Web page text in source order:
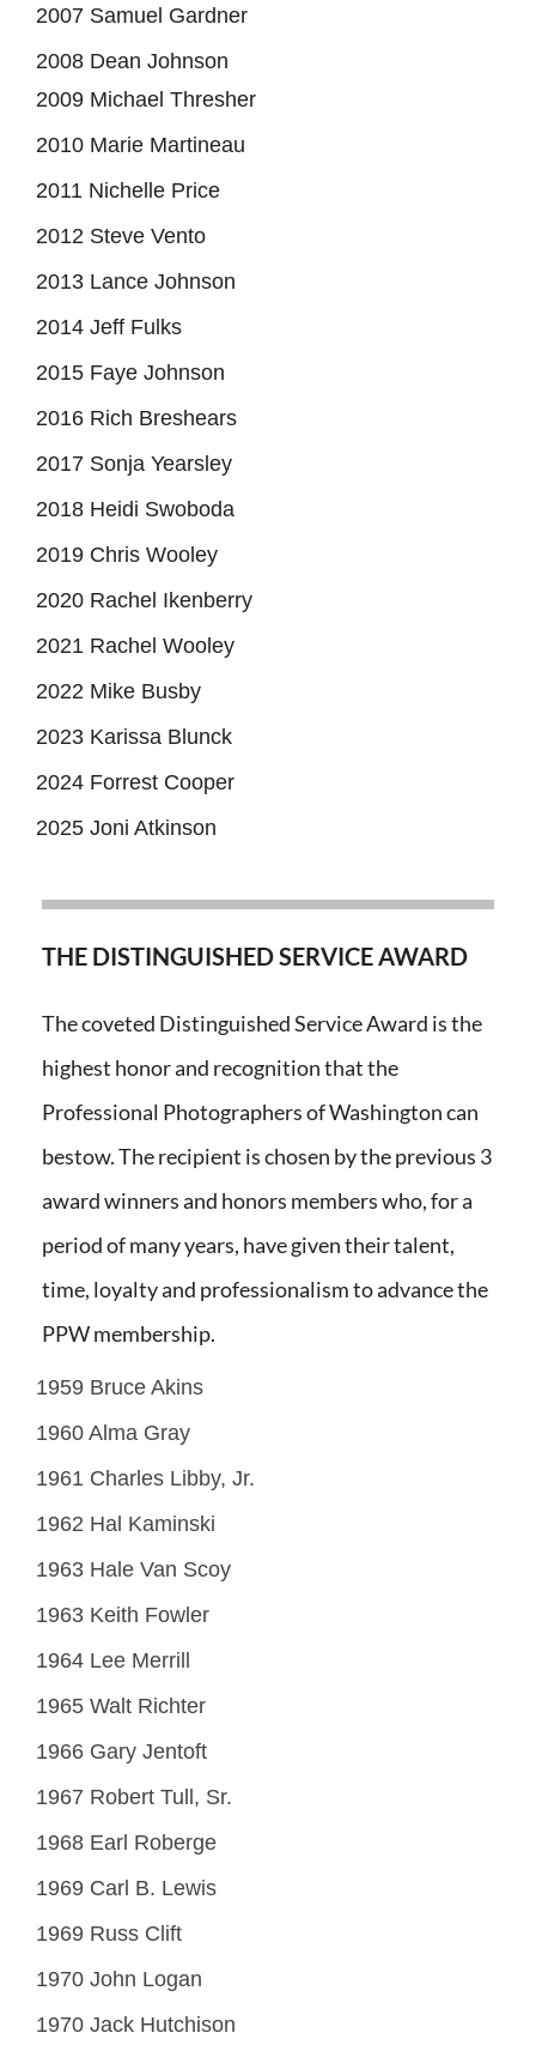
2007 Samuel Gardner
2008 Dean Johnson
2009 Michael Thresher
2010 Marie Martineau
2011 Nichelle Price
2012 Steve Vento
2013 Lance Johnson
2014 Jeff Fulks
2015 Faye Johnson
2016 Rich Breshears
2017 Sonja Yearsley
2018 Heidi Swoboda
2019 Chris Wooley
2020 Rachel Ikenberry
2021 Rachel Wooley
2022 Mike Busby
2023 Karissa Blunck
2024 Forrest Cooper
2025 Joni Atkinson
THE DISTINGUISHED SERVICE AWARD
The coveted Distinguished Service Award is the
highest honor and recognition that the
Professional Photographers of Washington can
bestow. The recipient is chosen by the previous 3
award winners and honors members who, for a
period of many years, have given their talent,
time, loyalty and professionalism to advance the
PPW membership.
1959 Bruce Akins
1960 Alma Gray
1961 Charles Libby, Jr.
1962 Hal Kaminski
1963 Hale Van Scoy
1963 Keith Fowler
1964 Lee Merrill
1965 Walt Richter
1966 Gary Jentoft
1967 Robert Tull, Sr.
1968 Earl Roberge
1969 Carl B. Lewis
1969 Russ Clift
1970 John Logan
1970 Jack Hutchison